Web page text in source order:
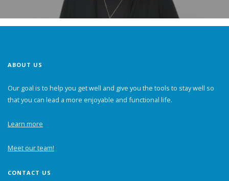
ABOUT US
Our goal is to help you get well and give you the tools to stay well so
that you can lead a more enjoyable and functional life.
Learn more
Meet our team!
CONTACT US